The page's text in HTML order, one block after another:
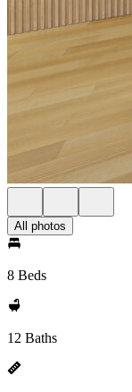
All photos
8 Beds
12 Baths